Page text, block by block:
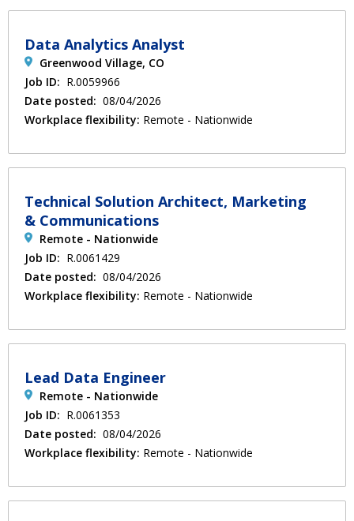
Data Analytics Analyst
Greenwood Village, CO
Job ID: R.0059966
Date posted: 08/04/2026
Workplace flexibility: Remote - Nationwide
Technical Solution Architect, Marketing
& Communications
Remote - Nationwide
Job ID: R.0061429
Date posted: 08/04/2026
Workplace flexibility: Remote - Nationwide
Lead Data Engineer
Remote - Nationwide
Job ID: R.0061353
Date posted: 08/04/2026
Workplace flexibility: Remote - Nationwide